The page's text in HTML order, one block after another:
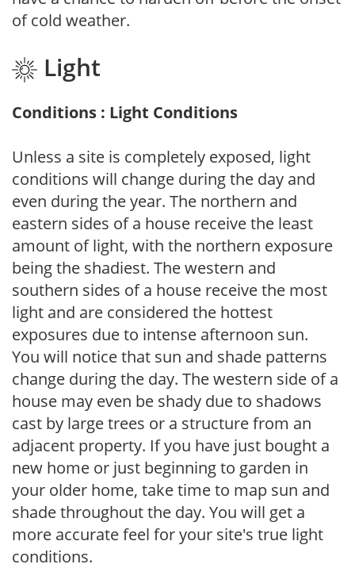
of cold weather.
Light
Conditions : Light Conditions
Unless a site is completely exposed, light
conditions will change during the day and
even during the year. The northern and
eastern sides of a house receive the least
amount of light, with the northern exposure
being the shadiest. The western and
southern sides of a house receive the most
light and are considered the hottest
exposures due to intense afternoon sun.
You will notice that sun and shade patterns
change during the day. The western side of a
house may even be shady due to shadows
cast by large trees or a structure from an
adjacent property. If you have just bought a
new home or just beginning to garden in
your older home, take time to map sun and
shade throughout the day. You will get a
more accurate feel for your site's true light
conditions.